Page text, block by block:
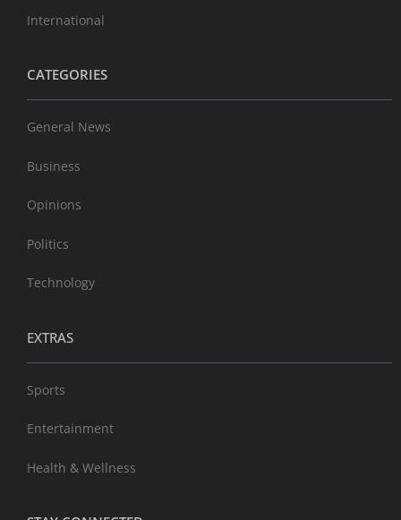
International
CATEGORIES
General News
Business
Opinions
Politics
Technology
EXTRAS
Sports
Entertainment
Health & Wellness